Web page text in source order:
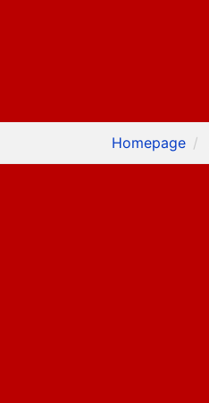
Homepage